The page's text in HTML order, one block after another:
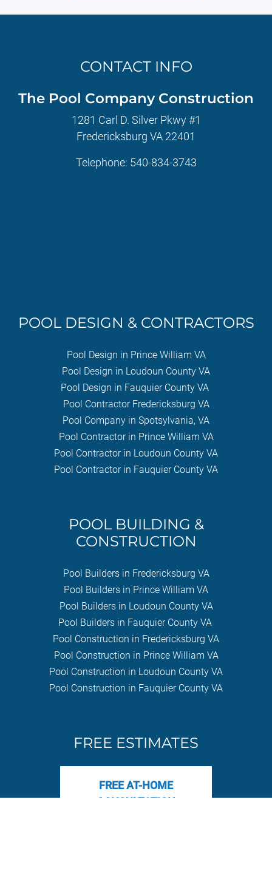
CONTACT INFO
The Pool Company Construction
1281 Carl D. Silver Pkwy #1
Fredericksburg VA 22401
Telephone: 540-834-3743
POOL DESIGN & CONTRACTORS
Pool Design in Prince William VA
Pool Design in Loudoun County VA
Pool Design in Fauquier County VA
Pool Contractor Fredericksburg VA
Pool Company in Spotsylvania, VA
Pool Contractor in Prince William VA
Pool Contractor in Loudoun County VA
Pool Contractor in Fauquier County VA
POOL BUILDING &
CONSTRUCTION
Pool Builders in Fredericksburg VA
Pool Builders in Prince William VA
Pool Builders in Loudoun County VA
Pool Builders in Fauquier County VA
Pool Construction in Fredericksburg VA
Pool Construction in Prince William VA
Pool Construction in Loudoun County VA
Pool Construction in Fauquier County VA
FREE ESTIMATES
FREE AT-HOME
CONSULTATION